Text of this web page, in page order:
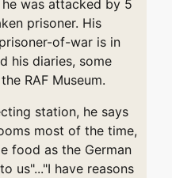
he was attacked by 5
prisoner. His
of-war is in
his diaries, some
RAF Museum.
station, he says
most of the time,
food as the German
us"..."I have reasons